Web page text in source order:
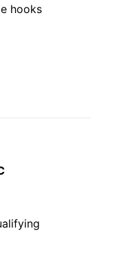
hooks